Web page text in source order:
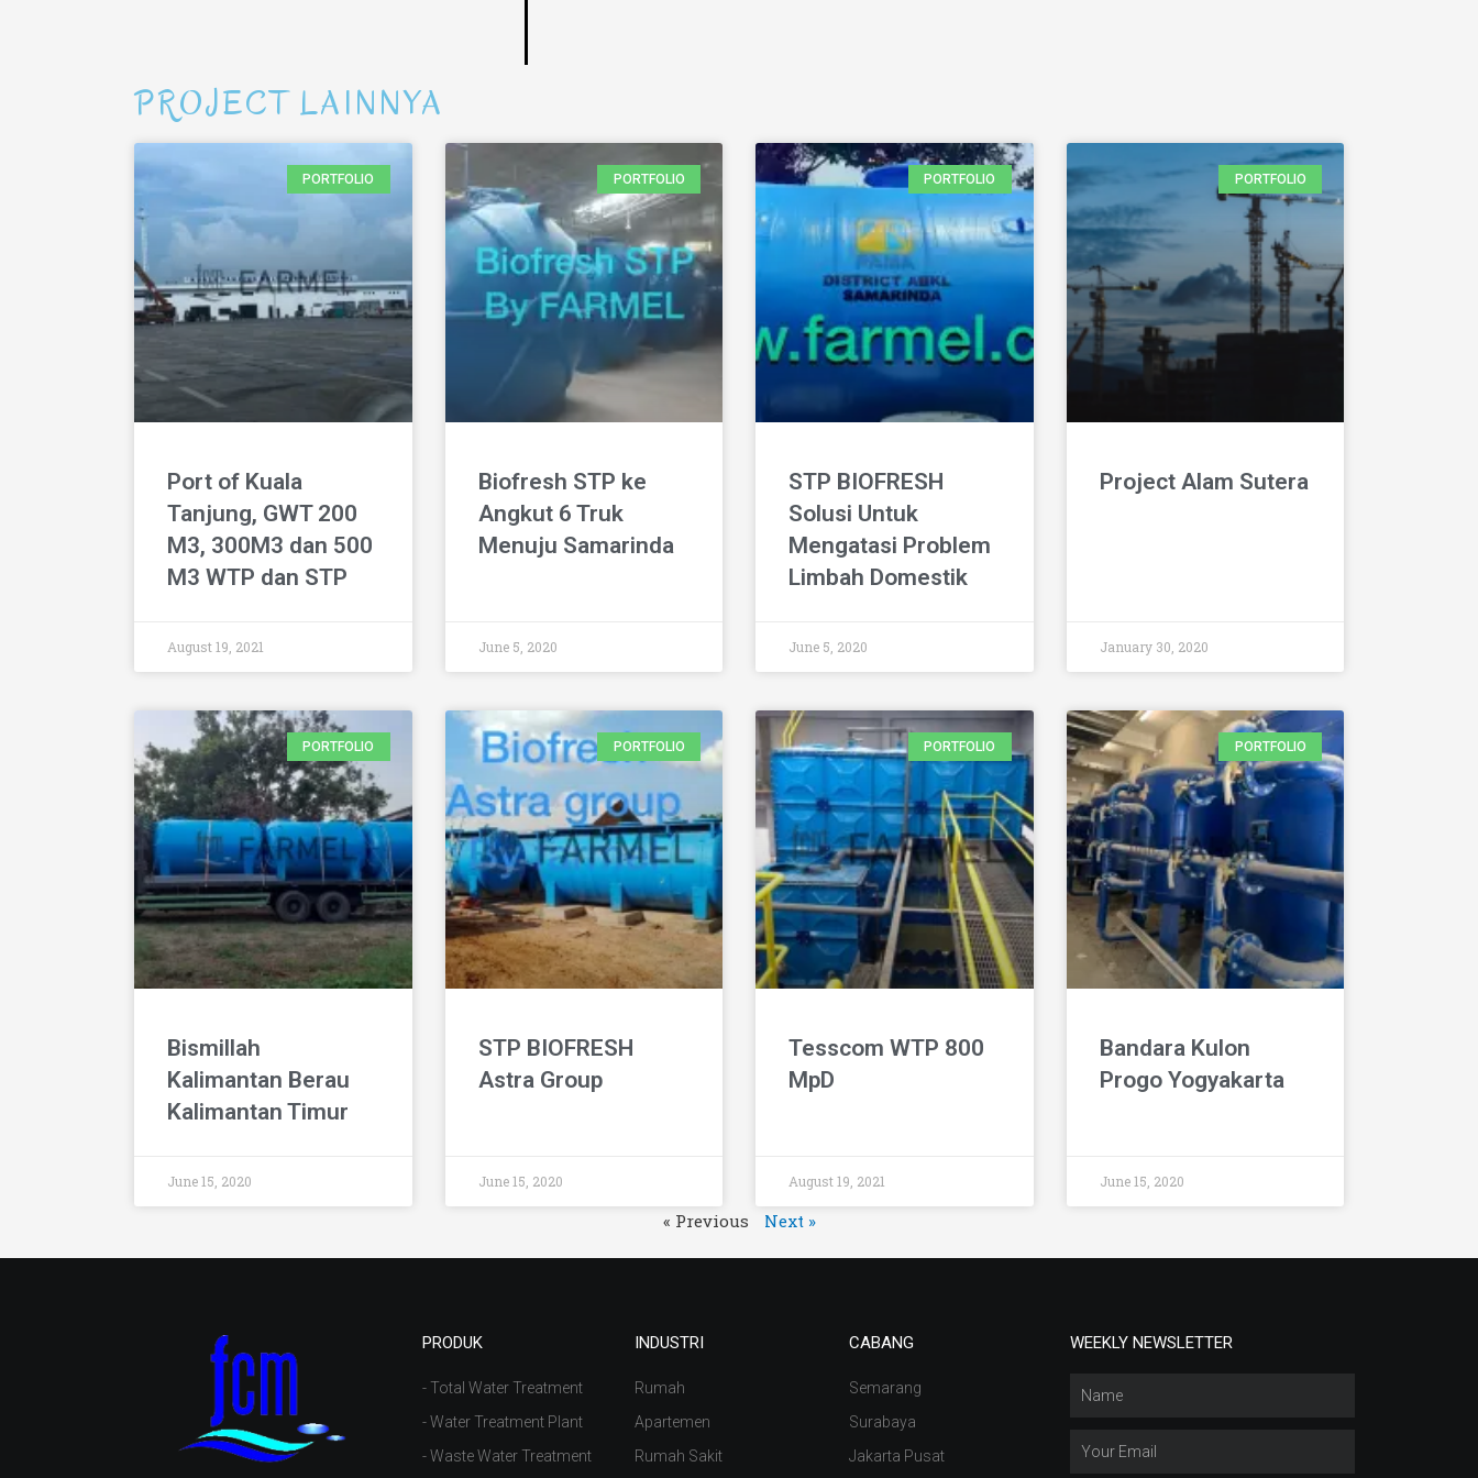
PROJECT LAINNYA
PORTFOLIO
Port of Kuala
Tanjung, GWT 200
M3, 300M3 dan 500
M3 WTP dan STP
August 19, 2021
PORTFOLIO
Biofresh STP ke
Angkut 6 Truk
Menuju Samarinda
June 5, 2020
PORTFOLIO
STP BIOFRESH
Solusi Untuk
Mengatasi Problem
Limbah Domestik
June 5, 2020
PORTFOLIO
Project Alam Sutera
January 30, 2020
PORTFOLIO
Bismillah
Kalimantan Berau
Kalimantan Timur
June 15, 2020
PORTFOLIO
STP BIOFRESH
Astra Group
June 15, 2020
PORTFOLIO
Tesscom WTP 800
MpD
August 19, 2021
PORTFOLIO
Bandara Kulon
Progo Yogyakarta
June 15, 2020
« Previous Next »
PRODUK
- Total Water Treatment
- Water Treatment Plant
- Waste Water Treatment
INDUSTRI
Rumah
Apartemen
Rumah Sakit
CABANG
Semarang
Surabaya
Jakarta Pusat
WEEKLY NEWSLETTER